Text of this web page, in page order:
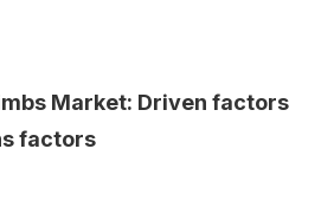
Market: Driven factors
factors